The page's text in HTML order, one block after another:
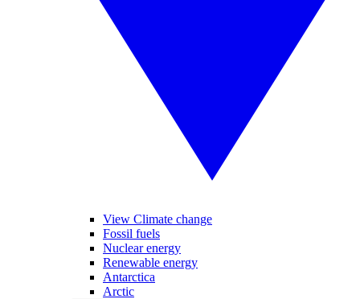
View Climate change
Fossil fuels
Nuclear energy
Renewable energy
Antarctica
Arctic